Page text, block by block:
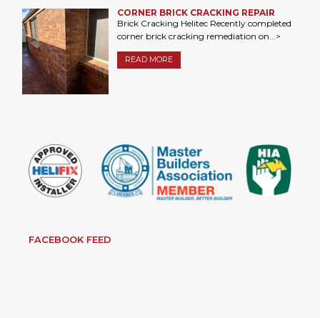
CORNER BRICK CRACKING REPAIR
Brick Cracking Helitec Recently completed
corner brick cracking remediation on...>
READ MORE
FACEBOOK FEED